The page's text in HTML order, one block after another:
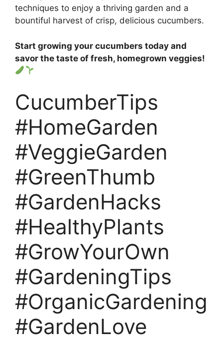
techniques to enjoy a thriving garden and a
bountiful harvest of crisp, delicious cucumbers.
Start growing your cucumbers today and
savor the taste of fresh, homegrown veggies!
CucumberTips
#HomeGarden
#VeggieGarden
#GreenThumb
#GardenHacks
#HealthyPlants
#GrowYourOwn
#GardeningTips
#OrganicGardening
#GardenLove